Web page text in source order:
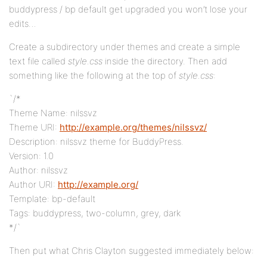
buddypress / bp default get upgraded you won’t lose your
edits…
Create a subdirectory under themes and create a simple
text file called style.css inside the directory. Then add
something like the following at the top of style.css:
`/*
Theme Name: nilssvz
Theme URI: http://example.org/themes/nilssvz/
Description: nilssvz theme for BuddyPress.
Version: 1.0
Author: nilssvz
Author URI: http://example.org/
Template: bp-default
Tags: buddypress, two-column, grey, dark
*/`
Then put what Chris Clayton suggested immediately below: